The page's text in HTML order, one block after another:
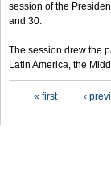
session of the
and 30.
The session drew the
Latin America, the
« first ‹